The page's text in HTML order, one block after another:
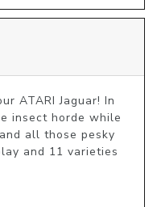
ATARI Jaguar! In
insect horde while
all those pesky
and 11 varieties